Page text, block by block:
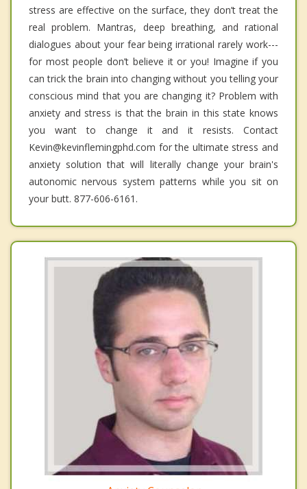
stress are effective on the surface, they don’t treat the
real problem. Mantras, deep breathing, and rational
dialogues about your fear being irrational rarely work---
for most people don’t believe it or you! Imagine if you
can trick the brain into changing without you telling your
conscious mind that you are changing it? Problem with
anxiety and stress is that the brain in this state knows
you want to change it and it resists. Contact
Kevin@kevinflemingphd.com for the ultimate stress and
anxiety solution that will literally change your brain's
autonomic nervous system patterns while you sit on
your butt. 877-606-6161.